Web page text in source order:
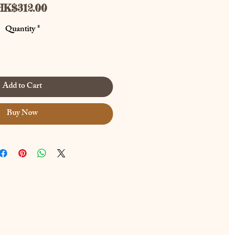
Price
Quantity*
Add to Cart
Buy Now